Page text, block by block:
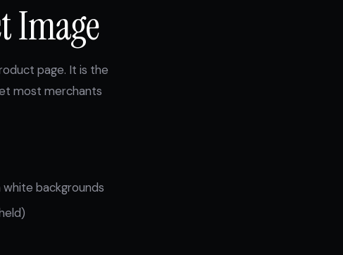
Image
page. It is the
most merchants
backgrounds